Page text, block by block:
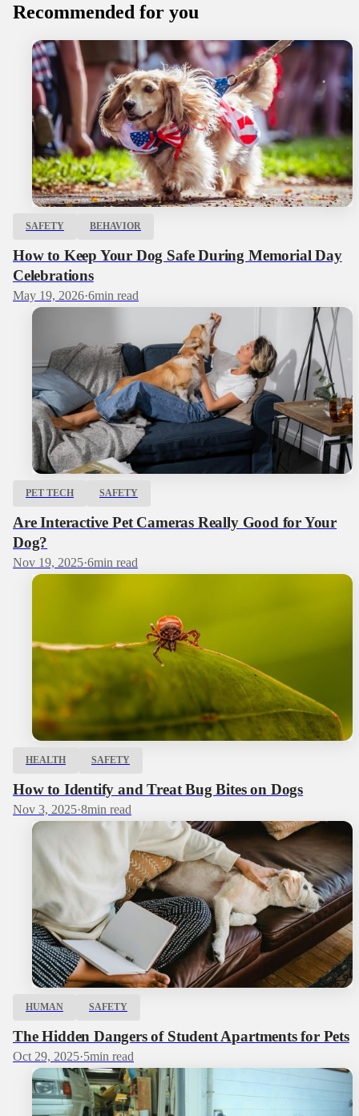
Recommended for you
SAFETY BEHAVIOR
How to Keep Your Dog Safe During Memorial Day
Celebrations
May 19, 2026·6min read
PET TECH SAFETY
Are Interactive Pet Cameras Really Good for Your
Dog?
Nov 19, 2025·6min read
HEALTH SAFETY
How to Identify and Treat Bug Bites on Dogs
Nov 3, 2025·8min read
HUMAN SAFETY
The Hidden Dangers of Student Apartments for Pets
Oct 29, 2025·5min read